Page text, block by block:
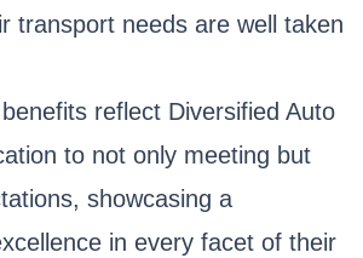
transport needs are well taken
reflect Diversified Auto
to not only meeting but
showcasing a
in every facet of their